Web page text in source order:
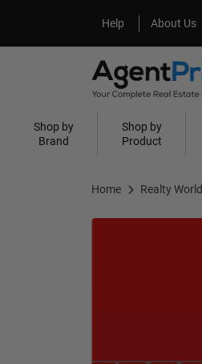
Help
Help About Us
About Us
Shop by
Brand
Shop by
Product
Home Realty World